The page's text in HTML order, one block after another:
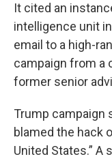
It cited an
intelligence unit
email to a high-
campaign from a
former senior
Trump campaign
blamed the hack
United States.” A